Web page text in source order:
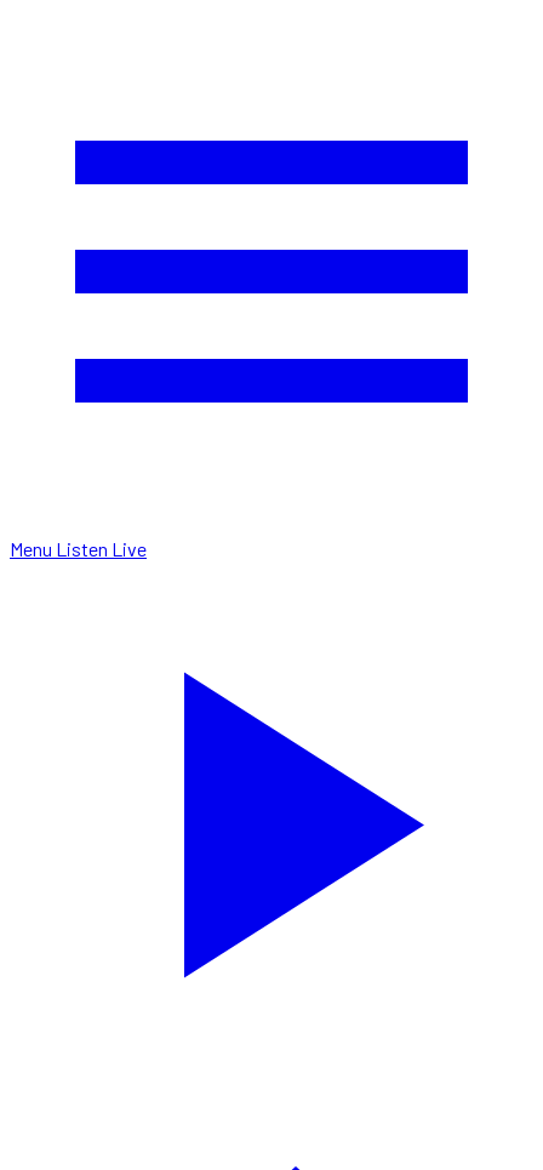
Menu Listen Live